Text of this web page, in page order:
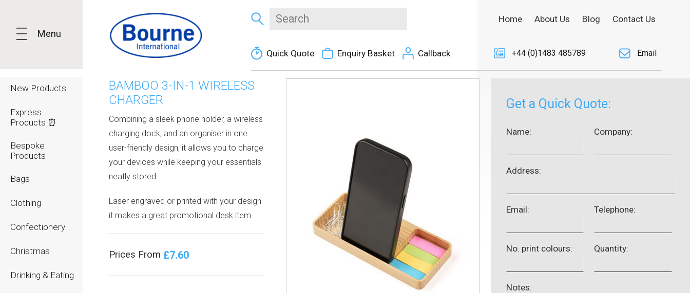
Menu
New Products
Express
Products ⏰
Bespoke
Products
Bags
Clothing
Confectionery
Christmas
Drinking & Eating
Quick Quote Enquiry Basket Callback
Home About Us Blog Contact Us
+44 (0)1483 485789 Email
BAMBOO 3-IN-1 WIRELESS
CHARGER
Combining a sleek phone holder, a wireless
charging dock, and an organiser in one
user-friendly design, it allows you to charge
your devices while keeping your essentials
neatly stored.
Laser engraved or printed with your design
it makes a great promotional desk item.
Prices From £7.60
Get a Quick Quote:
Name: Company:
Address:
Email: Telephone:
No. print colours: Quantity:
Notes: